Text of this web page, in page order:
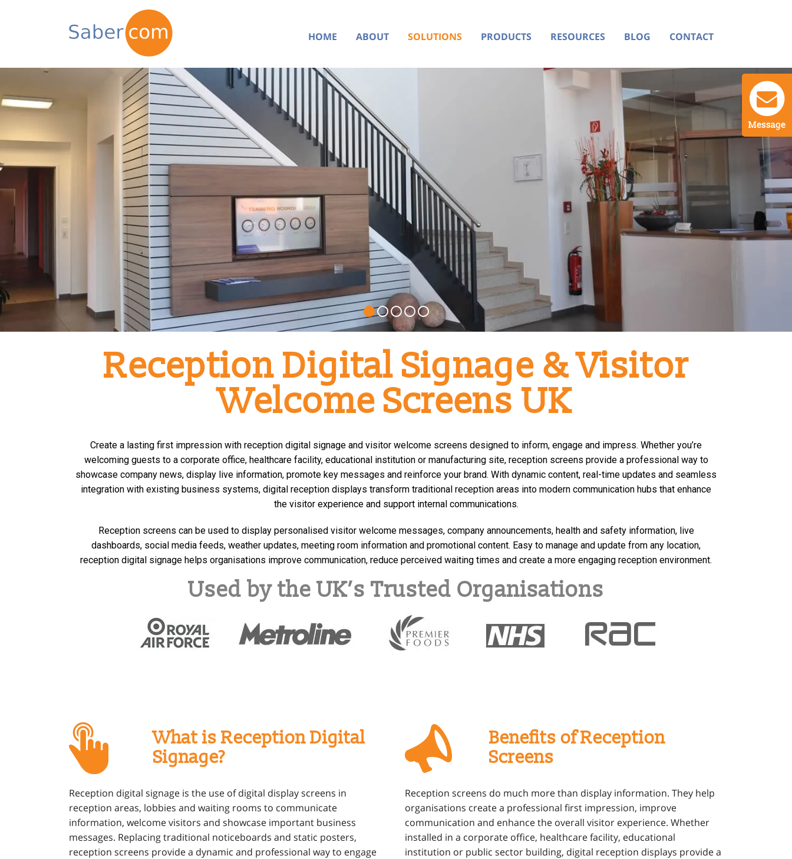
HOME ABOUT SOLUTIONS PRODUCTS RESOURCES BLOG CONTACT
Message
Reception Digital Signage & Visitor
Welcome Screens UK
Create a lasting first impression with reception digital signage and visitor welcome screens designed to inform, engage and impress. Whether you’re
welcoming guests to a corporate office, healthcare facility, educational institution or manufacturing site, reception screens provide a professional way to
showcase company news, display live information, promote key messages and reinforce your brand. With dynamic content, real-time updates and seamless
integration with existing business systems, digital reception displays transform traditional reception areas into modern communication hubs that enhance
the visitor experience and support internal communications.
Reception screens can be used to display personalised visitor welcome messages, company announcements, health and safety information, live
dashboards, social media feeds, weather updates, meeting room information and promotional content. Easy to manage and update from any location,
reception digital signage helps organisations improve communication, reduce perceived waiting times and create a more engaging reception environment.
Used by the UK’s Trusted Organisations
What is Reception Digital
Signage?
Reception digital signage is the use of digital display screens in
reception areas, lobbies and waiting rooms to communicate
information, welcome visitors and showcase important business
messages. Replacing traditional noticeboards and static posters,
reception screens provide a dynamic and professional way to engage
Benefits of Reception
Screens
Reception screens do much more than display information. They help
organisations create a professional first impression, improve
communication and enhance the overall visitor experience. Whether
installed in a corporate office, healthcare facility, educational
institution or public sector building, digital reception displays provide a